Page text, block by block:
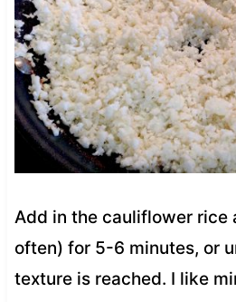
Add in the cauliflower rice
often) for 5-6 minutes, or
texture is reached. I like